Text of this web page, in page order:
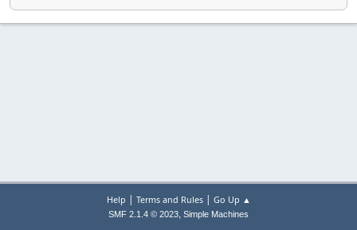
Help | Terms and Rules| Go Up ▲
SMF 2.1.4 © 2023, Simple Machines